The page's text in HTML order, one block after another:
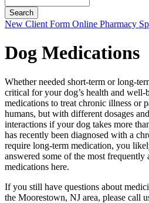
Button
New Client Form Online Pharmacy
Dog Medications
Whether needed short-term or long-
critical for your dog’s health and well-
medications to treat chronic illness or
humans, but with different dosages
interactions if your dog takes more
has recently been diagnosed with a
require long-term medication, you
answered some of the most frequently
medications here.
If you still have questions about
the Moorestown, NJ area, please call